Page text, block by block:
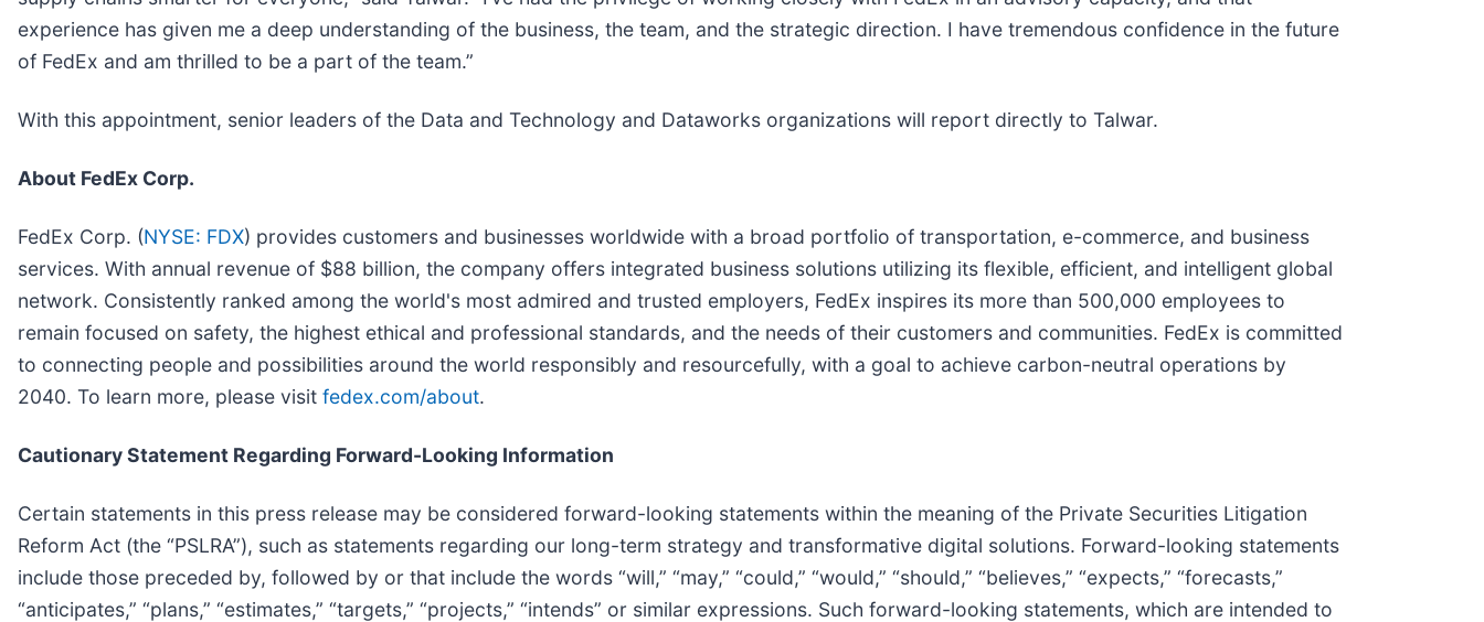
experience has given me a deep understanding of the business, the team, and the strategic direction. I have tremendous confidence in the future
of FedEx and am thrilled to be a part of the team.”
With this appointment, senior leaders of the Data and Technology and Dataworks organizations will report directly to Talwar.
About FedEx Corp.
FedEx Corp. (NYSE: FDX) provides customers and businesses worldwide with a broad portfolio of transportation, e-commerce, and business
services. With annual revenue of $88 billion, the company offers integrated business solutions utilizing its flexible, efficient, and intelligent global
network. Consistently ranked among the world's most admired and trusted employers, FedEx inspires its more than 500,000 employees to
remain focused on safety, the highest ethical and professional standards, and the needs of their customers and communities. FedEx is committed
to connecting people and possibilities around the world responsibly and resourcefully, with a goal to achieve carbon-neutral operations by
2040. To learn more, please visit fedex.com/about.
Cautionary Statement Regarding Forward-Looking Information
Certain statements in this press release may be considered forward-looking statements within the meaning of the Private Securities Litigation
Reform Act (the “PSLRA”), such as statements regarding our long-term strategy and transformative digital solutions. Forward-looking statements
include those preceded by, followed by or that include the words “will,” “may,” “could,” “would,” “should,” “believes,” “expects,” “forecasts,”
“anticipates,” “plans,” “estimates,” “targets,” “projects,” “intends” or similar expressions. Such forward-looking statements, which are intended to